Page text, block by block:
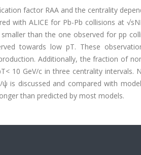
factor RAA and the centrality
with ALICE for Pb-Pb collisions at
than the one observed for pp
towards low pT. These
Additionally, the fraction of
10 GeV/c in three centrality intervals.
is discussed and compared with
than predicted by most models.